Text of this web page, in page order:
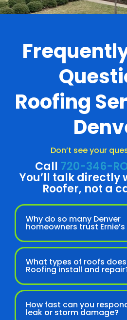
Roofing
Don’t see your
Call 720-346-
You’ll talk directly
Roofer, not a
Why do so many Denver
homeowners trust
What types of roofs does
Roofing install and
How fast can you
leak or storm damage?